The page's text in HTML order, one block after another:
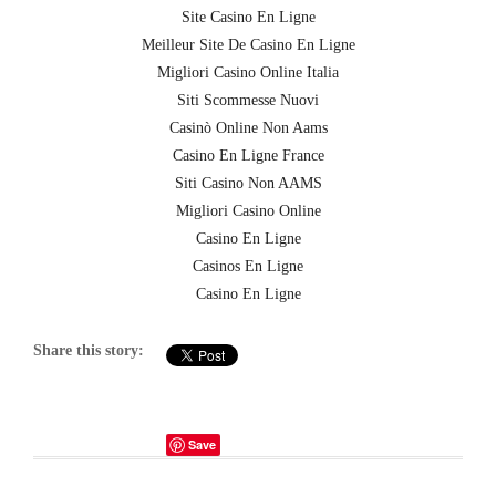
Site Casino En Ligne
Meilleur Site De Casino En Ligne
Migliori Casino Online Italia
Siti Scommesse Nuovi
Casinò Online Non Aams
Casino En Ligne France
Siti Casino Non AAMS
Migliori Casino Online
Casino En Ligne
Casinos En Ligne
Casino En Ligne
Share this story:
Save